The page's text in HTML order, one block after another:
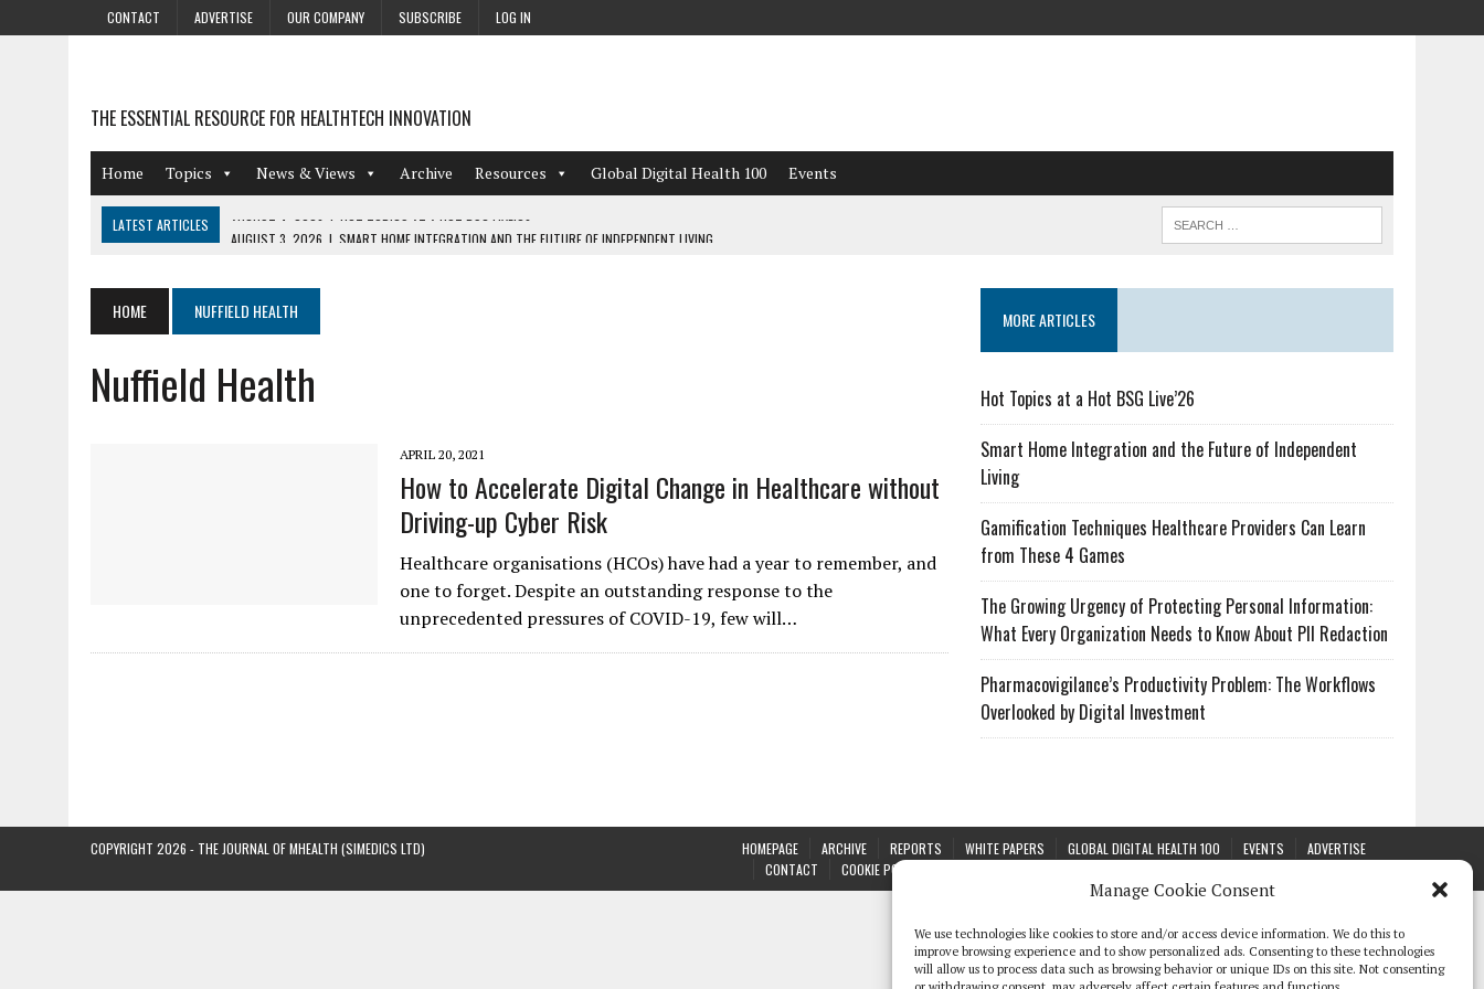
Manage Cookie Consent
We use technologies like cookies to store and/or access device information. We do this to
improve browsing experience and to show personalized ads. Consenting to these technologies
will allow us to process data such as browsing behavior or unique IDs on this site. Not consenting
CONTACT ADVERTISE OUR COMPANY SUBSCRIBE LOG IN
THE ESSENTIAL RESOURCE FOR HEALTHTECH INNOVATION
Home Topics News & Views Archive Resources Global Digital Health 100 Events
LATEST ARTICLES AUGUST 3, 2026 | SMART HOME INTEGRATION AND THE FUTURE OF INDEPENDENT LIVING
REDACTION
JULY 9, 2026
PHARMACOVIGILANCE’S PRODUCTIVITY PROBLEM: THE WORKFLOWS OVERLOOKED BY DIGITAL INVESTMENT
AUGUST 4, 2026
HOT TOPICS AT A HOT BSG LIVE’26
HOME NUFFIELD HEALTH
Nuffield Health
APRIL 20, 2021
How to Accelerate Digital Change in Healthcare without
Driving-up Cyber Risk
Healthcare organisations (HCOs) have had a year to remember, and
one to forget. Despite an outstanding response to the
unprecedented pressures of COVID-19, few will…
MORE ARTICLES
Hot Topics at a Hot BSG Live’26
Smart Home Integration and the Future of Independent
Living
Gamification Techniques Healthcare Providers Can Learn
from These 4 Games
The Growing Urgency of Protecting Personal Information:
What Every Organization Needs to Know About PII Redaction
Pharmacovigilance’s Productivity Problem: The Workflows
Overlooked by Digital Investment
HOMEPAGE ARCHIVE REPORTS WHITE PAPERS GLOBAL DIGITAL HEALTH 100 EVENTS
ADVERTISE
CONTACT
COOKIE POLICY (UK)
COPYRIGHT 2026 - THE JOURNAL OF MHEALTH (SIMEDICS LTD)